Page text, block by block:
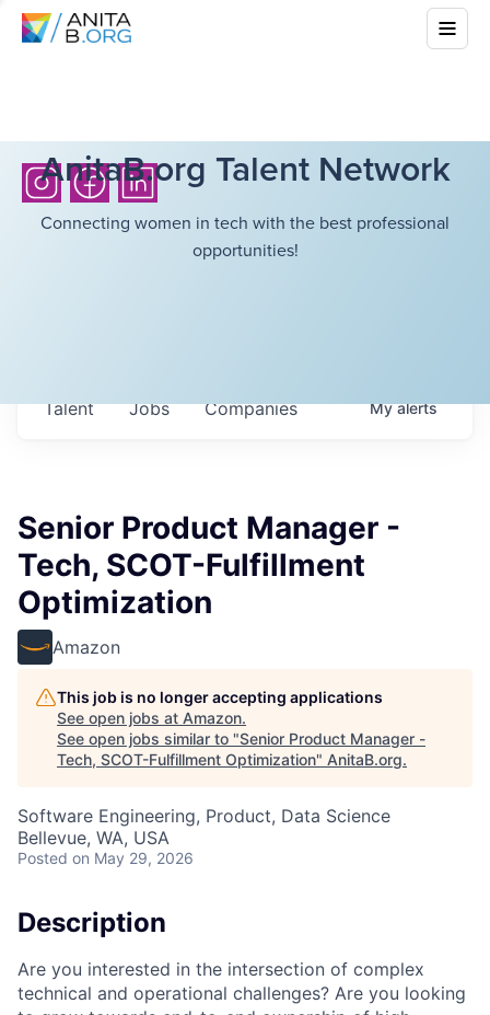
AnitaB.org Talent Network
Connecting women in tech with the best professional
opportunities!
Jobs Companies
Talent Myalerts
Senior Product Manager -
Tech, SCOT-Fulfillment
Optimization
Amazon
This job is no longer accepting applications
See open jobs at Amazon.
See open jobs similar to "Senior Product Manager -
Tech, SCOT-Fulfillment Optimization" AnitaB.org.
Software Engineering, Product, Data Science
Bellevue, WA, USA
Posted on May 29, 2026
Description
Are you interested in the intersection of complex
technical and operational challenges? Are you looking